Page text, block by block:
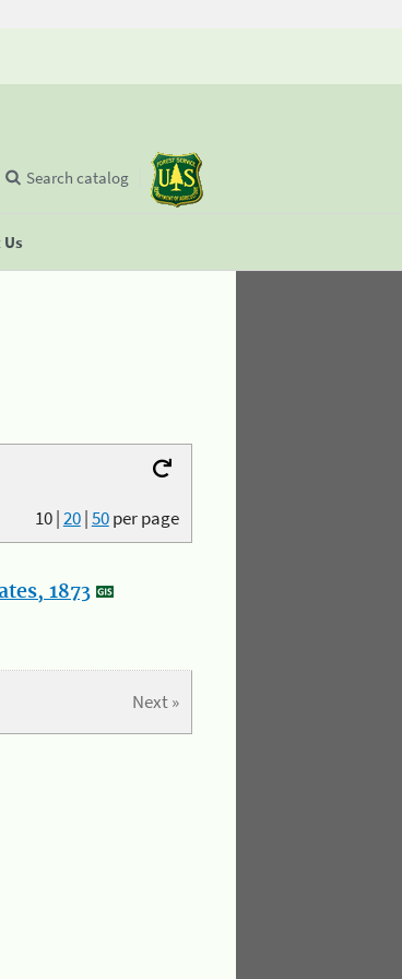
Search catalog
10|20|50per page
1873
Next »